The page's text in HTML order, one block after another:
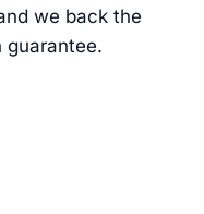
we back the